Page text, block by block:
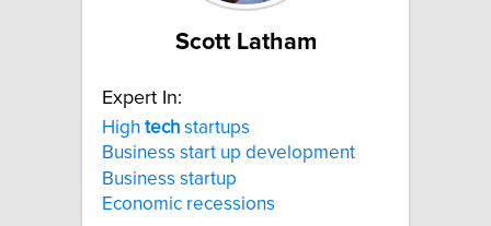
Scott Latham
Expert In:
High tech startups
Business start up development
Business startup
Economic recessions